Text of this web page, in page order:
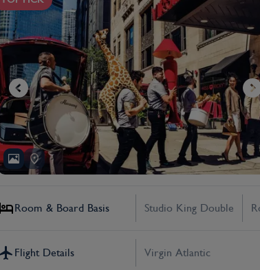
Room & Board Basis Studio King Double
Flight Details Virgin Atlantic